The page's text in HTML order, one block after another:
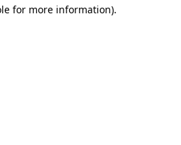
for more information).